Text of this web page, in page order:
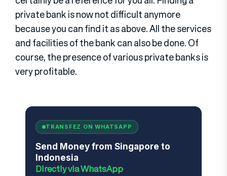
private bank is now not difficult anymore
because you can find it as above. All the services
and facilities of the bank can also be done. Of
course, the presence of various private banks is
very profitable.
TRANSFEZ ON WHATSAPP
Send Money from Singapore to
Indonesia
Directly via WhatsApp